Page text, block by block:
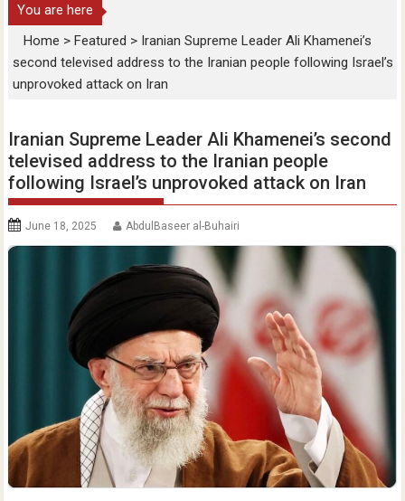
You are here
Home > Featured > Iranian Supreme Leader Ali Khamenei’s
second televised address to the Iranian people following Israel’s
unprovoked attack on Iran
Iranian Supreme Leader Ali Khamenei’s second
televised address to the Iranian people
following Israel’s unprovoked attack on Iran
June 18, 2025 AbdulBaseer al-Buhairi